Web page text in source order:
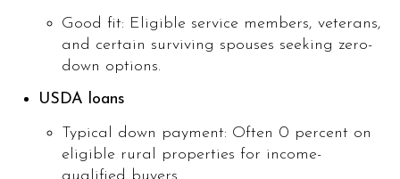
Good fit: Eligible service members, veterans,
and certain surviving spouses seeking zero-
down options.
USDA loans
Typical down payment: Often 0 percent on
eligible rural properties for income-